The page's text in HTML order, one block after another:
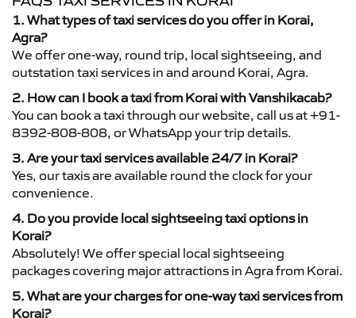
1. What types of taxi services do you offer in Korai,
Agra?
We offer one-way, round trip, local sightseeing, and
outstation taxi services in and around Korai, Agra.
2. How can I book a taxi from Korai with Vanshikacab?
You can book a taxi through our website, call us at +91-
8392-808-808, or WhatsApp your trip details.
3. Are your taxi services available 24/7 in Korai?
Yes, our taxis are available round the clock for your
convenience.
4. Do you provide local sightseeing taxi options in
Korai?
Absolutely! We offer special local sightseeing
packages covering major attractions in Agra from Korai.
5. What are your charges for one-way taxi services from
Korai?